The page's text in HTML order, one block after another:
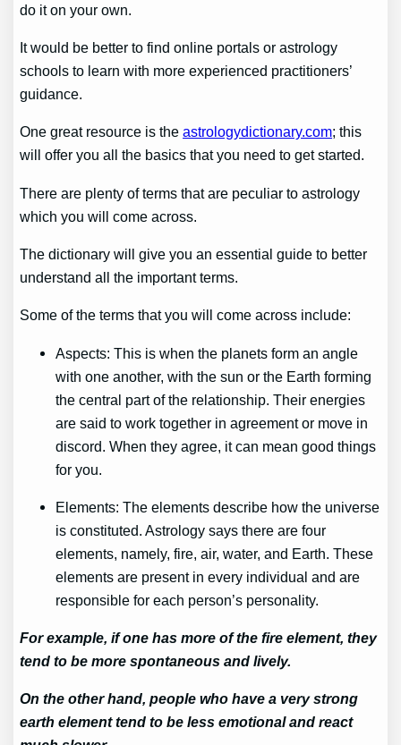
do it on your own.
It would be better to find online portals or astrology
schools to learn with more experienced practitioners’
guidance.
One great resource is theastrologydictionary.com; this
will offer you all the basics that you need to get started.
There are plenty of terms that are peculiar to astrology
which you will come across.
The dictionary will give you an essential guide to better
understand all the important terms.
Some of the terms that you will come across include:
Aspects: This is when the planets form an angle
with one another, with the sun or the Earth forming
the central part of the relationship. Their energies
are said to work together in agreement or move in
discord. When they agree, it can mean good things
for you.
Elements: The elements describe how the universe
is constituted. Astrology says there are four
elements, namely, fire, air, water, and Earth. These
elements are present in every individual and are
responsible for each person’s personality.
For example, if one has more of the fire element, they
tend to be more spontaneous and lively.
On the other hand, people who have a very strong
earth element tend to be less emotional and react